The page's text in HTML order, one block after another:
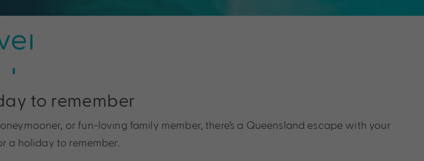
to remember
or fun-loving family member, there’s a Queensland escape with your
a holiday to remember.